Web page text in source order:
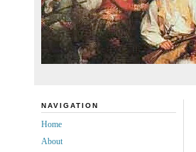
NAVIGATION
Home
About